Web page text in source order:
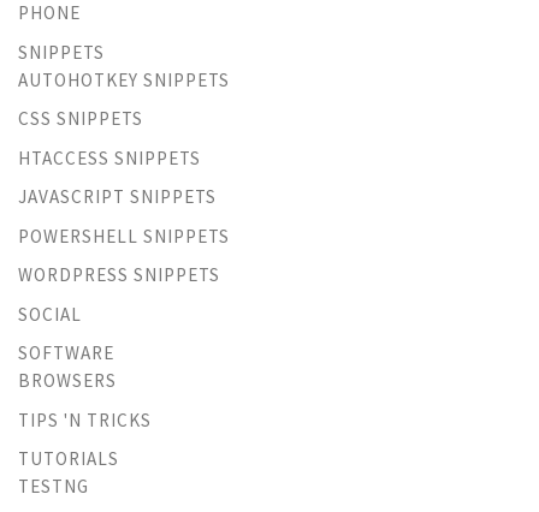
PHONE
SNIPPETS
AUTOHOTKEY SNIPPETS
CSS SNIPPETS
HTACCESS SNIPPETS
JAVASCRIPT SNIPPETS
POWERSHELL SNIPPETS
WORDPRESS SNIPPETS
SOCIAL
SOFTWARE
BROWSERS
TIPS 'N TRICKS
TUTORIALS
TESTNG